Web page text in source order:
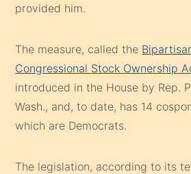
provided him.
The measure, called the
Congressional Stock Ownership
introduced in the House by Rep.
Wash., and, to date, has 14
which are Democrats.
The legislation, according to its